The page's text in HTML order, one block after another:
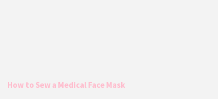
How to Sew a Medical Face Mask